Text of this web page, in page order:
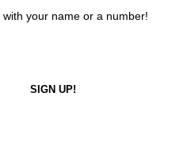
with your name or a number!